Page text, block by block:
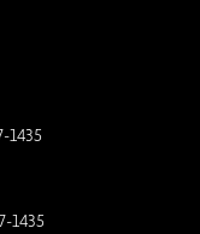
1435
1435